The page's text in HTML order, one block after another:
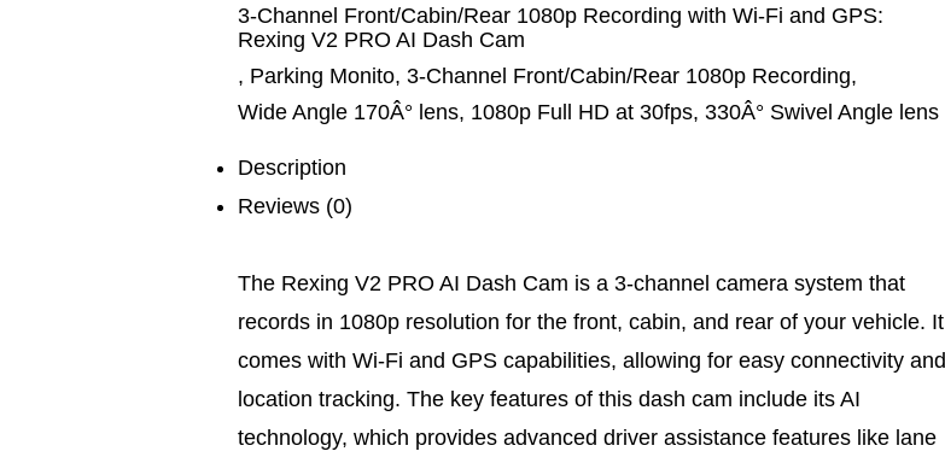
3-Channel Front/Cabin/Rear 1080p Recording with Wi-Fi and GPS:
Rexing V2 PRO AI Dash Cam
, Parking Monito, 3-Channel Front/Cabin/Rear 1080p Recording,
Wide Angle 170Â° lens, 1080p Full HD at 30fps, 330Â° Swivel Angle lens
Description
Reviews (0)
The Rexing V2 PRO AI Dash Cam is a 3-channel camera system that
records in 1080p resolution for the front, cabin, and rear of your vehicle. It
comes with Wi-Fi and GPS capabilities, allowing for easy connectivity and
location tracking. The key features of this dash cam include its AI
technology, which provides advanced driver assistance features like lane